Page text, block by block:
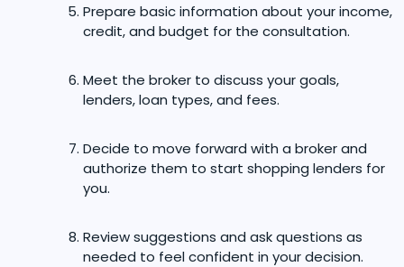
Prepare basic information about your income,
credit, and budget for the consultation.
Meet the broker to discuss your goals,
lenders, loan types, and fees.
Decide to move forward with a broker and
authorize them to start shopping lenders for
you.
Review suggestions and ask questions as
needed to feel confident in your decision.